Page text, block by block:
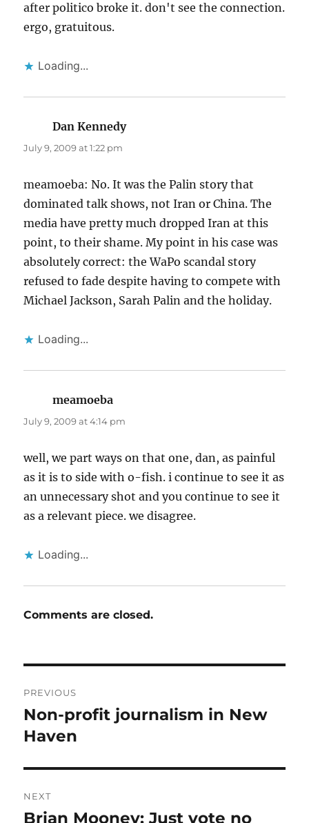
after politico broke it. don't see the connection.
ergo, gratuitous.
Loading...
Dan Kennedysays:
July 9, 2009 at 1:22 pm
meamoeba: No. It was the Palin story that
dominated talk shows, not Iran or China. The
media have pretty much dropped Iran at this
point, to their shame. My point in his case was
absolutely correct: the WaPo scandal story
refused to fade despite having to compete with
Michael Jackson, Sarah Palin and the holiday.
Loading...
meamoeba
July 9, 2009 at 4:14 pm
well, we part ways on that one, dan, as painful
as it is to side with o-fish. i continue to see it as
an unnecessary shot and you continue to see it
as a relevant piece. we disagree.
Loading...
Comments are closed.
navigation
PREVIOUS
Previous
post:
Non-profit journalism in New
Haven
NEXT
Next
Brian Mooney: Just vote no